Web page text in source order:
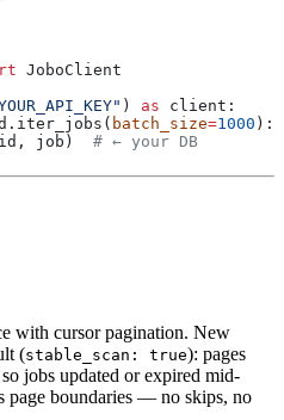
JoboClient
) as client:
batch_size=1000 ):
job)
# ← your DB
with cursor pagination. New
(stable_scan: true): pages
jobs updated or expired mid-
page boundaries — no skips, no